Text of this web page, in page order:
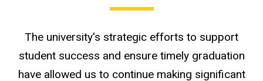
The university's strategic efforts to support
student success and ensure timely graduation
have allowed us to continue making significant